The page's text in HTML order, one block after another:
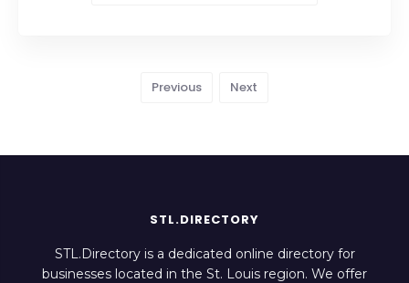
Previous Next
STL.DIRECTORY
STL.Directory is a dedicated online directory for
businesses located in the St. Louis region. We offer